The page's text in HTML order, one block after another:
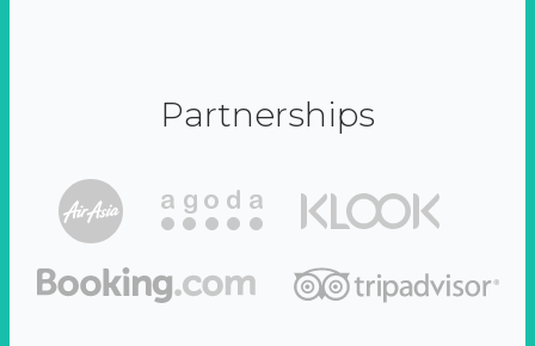
Partnerships